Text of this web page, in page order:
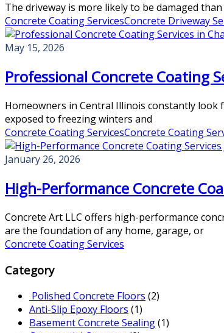
The driveway is more likely to be damaged
Concrete Coating ServicesConcrete Driveway
May 15, 2026
Professional Concrete Coating
Homeowners in Central Illinois constantly
exposed to freezing winters and
Concrete Coating ServicesConcrete Coating
January 26, 2026
High-Performance Concrete
Concrete Art LLC offers high-performance
are the foundation of any home, garage, or
Concrete Coating Services
Category
Polished Concrete Floors (2)
Anti-Slip Epoxy Floors (1)
Basement Concrete Sealing(1)